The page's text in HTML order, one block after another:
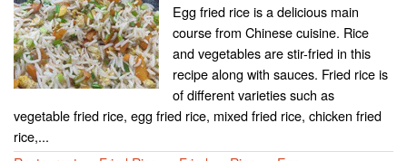
Egg fried rice is a delicious main
course from Chinese cuisine. Rice
and vegetables are stir-fried in this
recipe along with sauces. Fried rice is
of different varieties such as
vegetable fried rice, egg fried rice, mixed fried rice, chicken fried
rice,...